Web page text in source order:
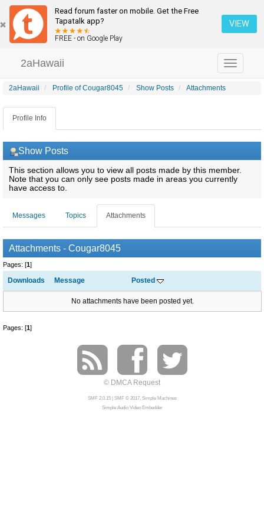
Read forum faster on mobile. Get the Free
Tapatalk app?
FREE - on Google Play
VIEW
Toggle
navigation
2aHawaii
2aHawaii Profile of Cougar8045 Show Posts Attachments
Profile Info
Show Posts
This section allows you to view all posts made by this member.
Note that you can only see posts made in areas you currently
have access to.
Messages Topics Attachments
Attachments - Cougar8045
Pages: [1]
Downloads Message Posted
No attachments have been posted yet.
Pages: [1]
© DMCA Request
SMF 2.0.15| SMF © 2017, Simple Machines
Simple Audio Video Embedder